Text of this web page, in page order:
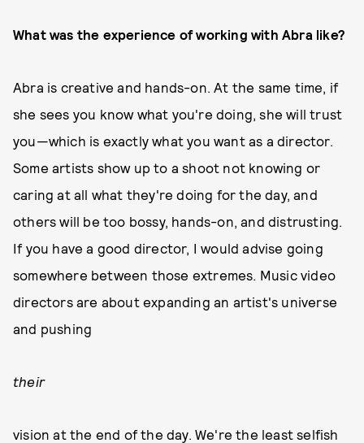
What was the experience of working with Abra like?
Abra is creative and hands-on. At the same time, if
she sees you know what you're doing, she will trust
you—which is exactly what you want as a director.
Some artists show up to a shoot not knowing or
caring at all what they're doing for the day, and
others will be too bossy, hands-on, and distrusting.
If you have a good director, I would advise going
somewhere between those extremes. Music video
directors are about expanding an artist's universe
and pushing
their
vision at the end of the day. We're the least selfish